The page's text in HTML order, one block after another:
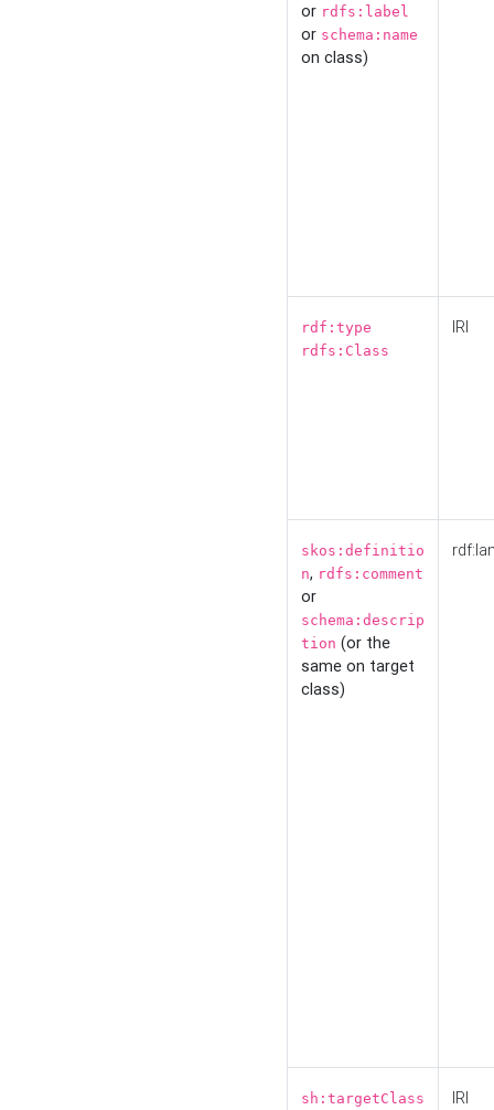
or rdfs:label
or schema:name
on class)
rdf:type
rdfs:Class
IRI
skos:definitio
n, rdfs:comment
or
schema:descrip
tion (or the
same on target
class)
sh:targetClass IRI